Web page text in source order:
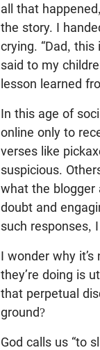
all that
the story. I
crying. “Dad, this
said to my
lesson learned
In this age of
online only to
verses like
suspicious.
what the blogger
doubt and
such responses,
I wonder why
they’re doing is
that perpetual
ground?
God calls us “to